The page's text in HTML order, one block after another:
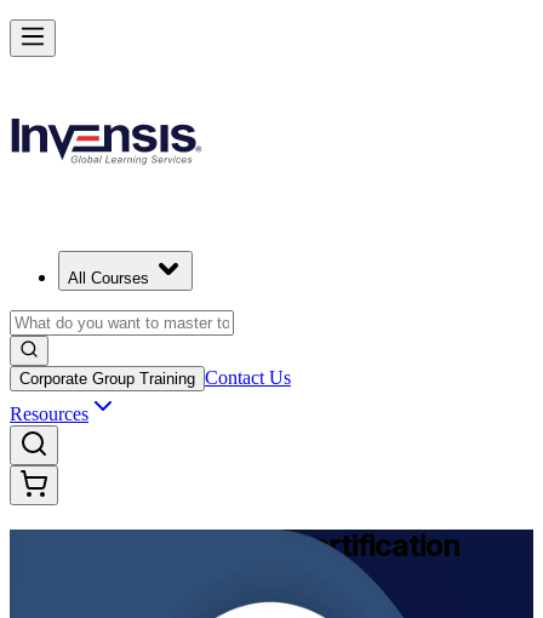
All Courses
Corporate Group Training Contact Us
Resources
Certification
Achieve DevOps Foundation and Lead Faster Delivery in India
Starts from
Enrol Now